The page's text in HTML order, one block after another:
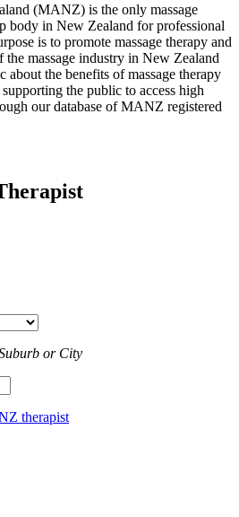
(MANZ) is the only massage
body in New Zealand for professional
is to promote massage therapy and
massage industry in New Zealand
about the benefits of massage therapy
the public to access high
our database of MANZ registered
or City
therapist